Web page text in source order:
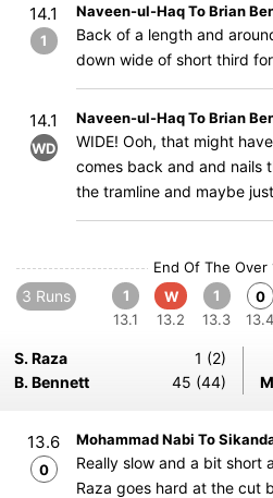
14.1
1
Naveen-ul-Haq To Brian
Back of a length and
down wide of short third
14.1
WD
Naveen-ul-Haq To Brian
WIDE! Ooh, that might
comes back and and nails
the tramline and maybe
End Of The Over
3 Runs
1
13.1
W
13.2
1
13.3
0
13.4
S. Raza
1 (2)
B. Bennett
45 (44)
13.6
0
Mohammad Nabi To
Really slow and a bit short
Raza goes hard at the cut